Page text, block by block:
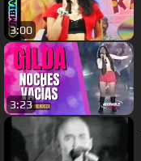
3:00
3:23